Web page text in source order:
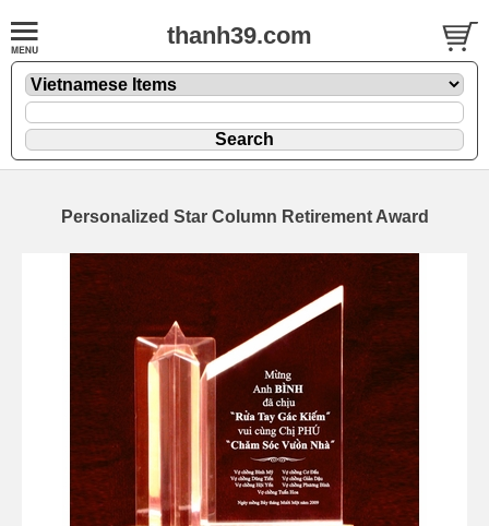
thanh39.com
Personalized Star Column Retirement Award